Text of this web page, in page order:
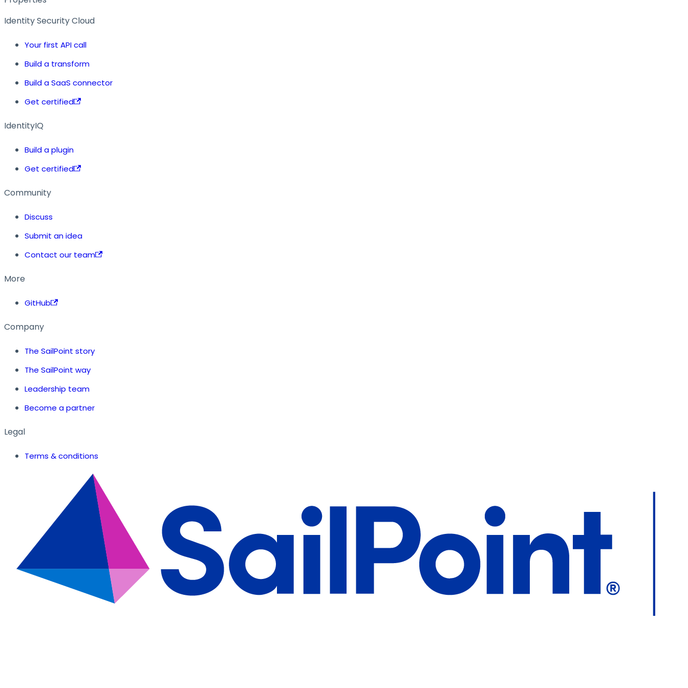
Identity Security Cloud
Your first API call
Build a transform
Build a SaaS connector
Get certified
IdentityIQ
Build a plugin
Get certified
Community
Discuss
Submit an idea
Contact our team
More
GitHub
Company
The SailPoint story
The SailPoint way
Leadership team
Become a partner
Legal
Terms & conditions